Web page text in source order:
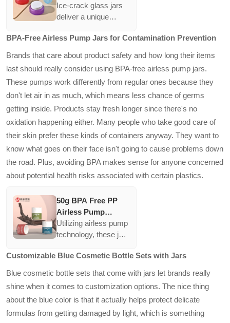
glass Jars for eye
Cream 100g Ice
Container Cream
Jars
Ice-crack glass jars
deliver a unique
providing robust
protection against
physical shocks and
UV rays. They
support the luxurious
branding of high-end
eye creams,
reinforcing quality
consumers.
BPA-Free Airless Pump Jars for Contamination Prevention
Brands that care about product safety and how long their items
last should really consider using BPA-free airless pump jars.
These pumps work differently from regular ones because they
don't let air in as much, which means less chance of germs
getting inside. Products stay fresh longer since there's no
oxidation happening either. Many people who take good care of
their skin prefer these kinds of containers anyway. They want to
know what goes on their face isn't going to cause problems down
the road. Plus, avoiding BPA makes sense for anyone concerned
about potential health risks associated with certain plastics.
50g BPA Free PP
Airless Pump
Vacuum Cream Jars
Matte Frosted
Empty Refillable
Bottles with Seal
Utilizing airless pump
technology, these jars
protection against
contamination and
free material ensures
consumer safety,
meeting the demands
Customizable Blue Cosmetic Bottle Sets with Jars
Blue cosmetic bottle sets that come with jars let brands really
shine when it comes to customization options. The nice thing
about the blue color is that it actually helps protect delicate
formulas from getting damaged by light, which is something